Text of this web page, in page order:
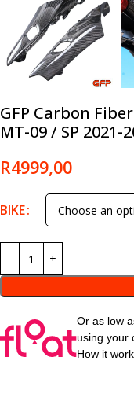
GFP Carbon
MT-09 / SP 2021-
R4999,00
BIKE
Or as low
using your
How it